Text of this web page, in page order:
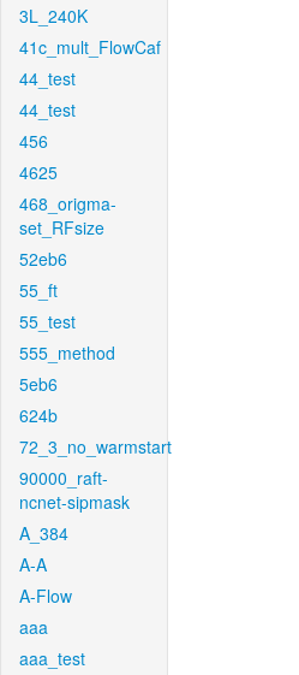
3L_240K
41c_mult_FlowCaf
44_test
44_test
456
4625
468_origma-
set_RFsize
52eb6
55_ft
55_test
555_method
5eb6
624b
72_3_no_warmstart
90000_raft-
ncnet-sipmask
A_384
A-A
A-Flow
aaa
aaa_test